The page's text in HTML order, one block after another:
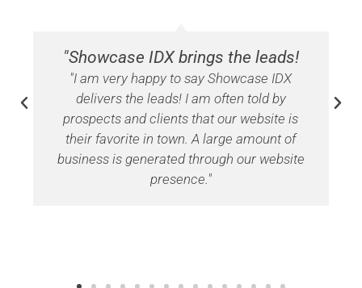
"Showcase IDX brings the leads!
"I am very happy to say Showcase IDX
delivers the leads! I am often told by
prospects and clients that our website is
their favorite in town. A large amount of
business is generated through our website
presence."